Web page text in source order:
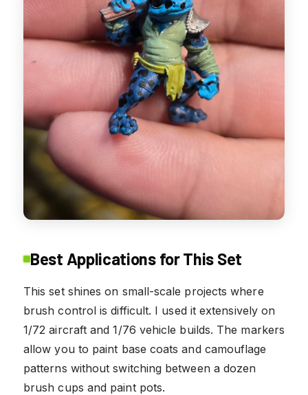
Best Applications for This Set
This set shines on small-scale projects where
brush control is difficult. I used it extensively on
1/72 aircraft and 1/76 vehicle builds. The markers
allow you to paint base coats and camouflage
patterns without switching between a dozen
brush cups and paint pots.